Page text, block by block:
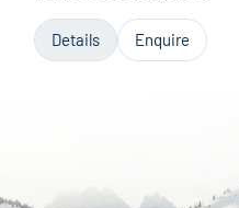
Details Enquire